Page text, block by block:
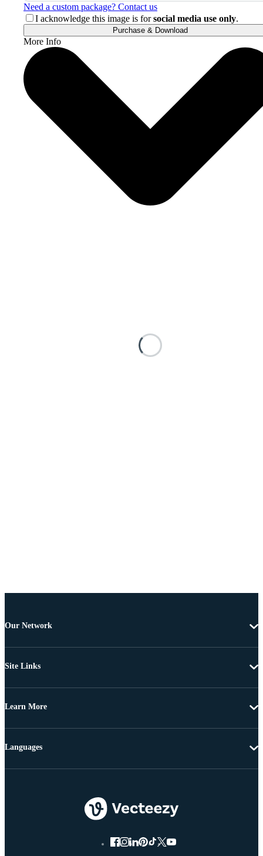
Need a custom package? Contact us
I acknowledge this image is forsocial media use only.
Purchase & Download
More Info
Our Network
Site Links
Learn More
Languages